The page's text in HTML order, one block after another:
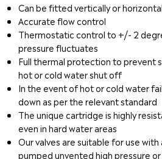
Can be fitted vertically or
Accurate flow control
Thermostatic control to +/- 2
pressure fluctuates
Full thermal protection to prevent
hot or cold water shut off
In the event of hot or cold water
down as per the relevant standard
The unique cartridge is highly
even in hard water areas
Our valves are suitable for use
pumped unvented high pressure